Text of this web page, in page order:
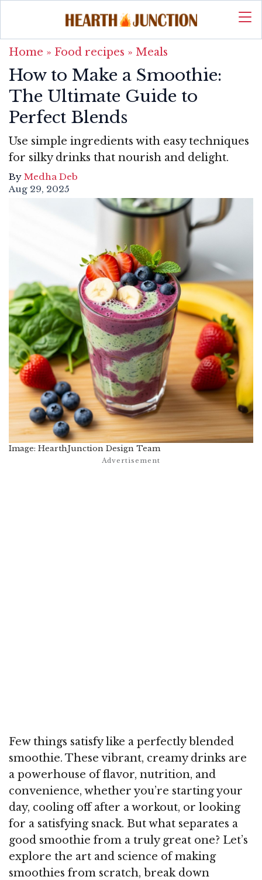
Home » Food recipes » Meals
How to Make a Smoothie:
The Ultimate Guide to
Perfect Blends
Use simple ingredients with easy techniques
for silky drinks that nourish and delight.
By Medha Deb
Aug 29, 2025
Image: HearthJunction Design Team
Few things satisfy like a perfectly blended
smoothie. These vibrant, creamy drinks are
a powerhouse of flavor, nutrition, and
convenience, whether you’re starting your
day, cooling off after a workout, or looking
for a satisfying snack. But what separates a
good smoothie from a truly great one? Let’s
explore the art and science of making
smoothies from scratch, break down